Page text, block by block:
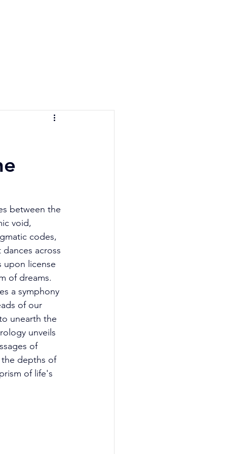
between the
void,
codes,
across
upon license
of dreams.
a symphony
of our
unearth the
unveils
of
the depths of
of life's